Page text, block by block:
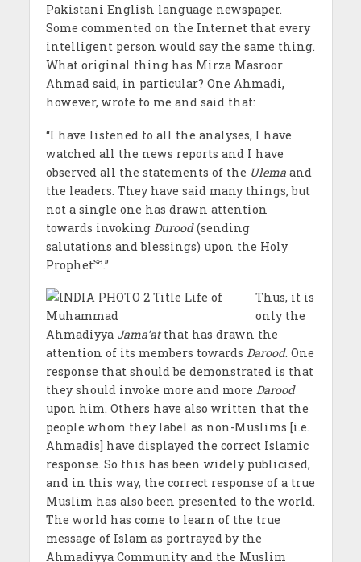
Pakistani English language newspaper.
Some commented on the Internet that every
intelligent person would say the same thing.
What original thing has Mirza Masroor
Ahmad said, in particular? One Ahmadi,
however, wrote to me and said that:
“I have listened to all the analyses, I have
watched all the news reports and I have
observed all the statements of the Ulemaand
the leaders. They have said many things, but
not a single one has drawn attention
towards invoking Durood(sending
salutations and blessings) upon the Holy
Prophetsa.”
Thus, it is
only the
Ahmadiyya Jama’atthat has drawn the
attention of its members towards Darood. One
response that should be demonstrated is that
they should invoke more and more Darood
upon him. Others have also written that the
people whom they label as non-Muslims [i.e.
Ahmadis] have displayed the correct Islamic
response. So this has been widely publicised,
and in this way, the correct response of a true
Muslim has also been presented to the world.
The world has come to learn of the true
message of Islam as portrayed by the
Ahmadiyya Community and the Muslim